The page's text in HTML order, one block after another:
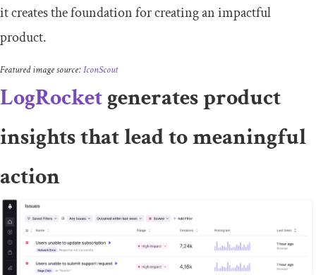
it creates the foundation for creating an impactful
product.
Featured image source:IconScout
LogRocketgenerates product
insights that lead to meaningful
action